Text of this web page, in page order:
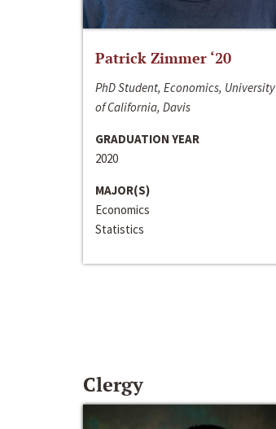
Patrick Zimmer ‘20
PhD Student, Economics, University
of California, Davis
GRADUATION YEAR
2020
MAJOR(S)
Economics
Statistics
Clergy